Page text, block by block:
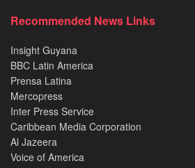
Recommended News Links
Insight Guyana
BBC Latin America
Prensa Latina
Mercopress
Inter Press Service
Caribbean Media Corporation
Al Jazeera
Voice of America